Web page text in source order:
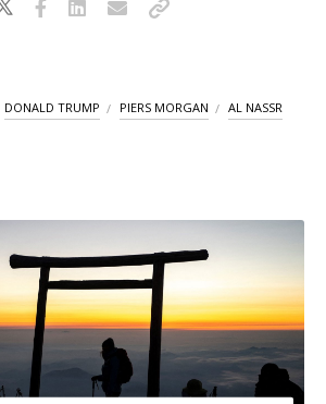
DONALD TRUMP PIERS MORGAN AL NASSR